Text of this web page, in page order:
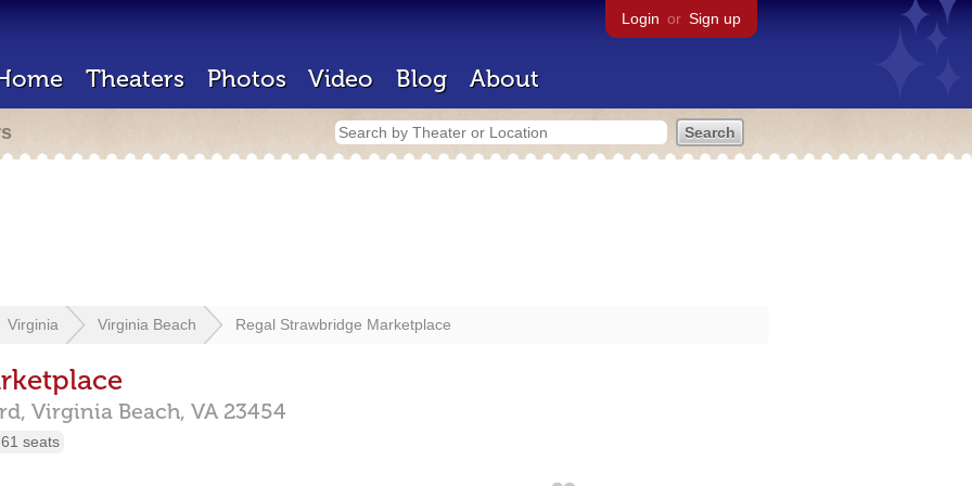
Login or Sign up
Theaters Photos Video Blog About
Virginia Virginia Beach Regal Strawbridge Marketplace
Virginia Beach, VA 23454
seats